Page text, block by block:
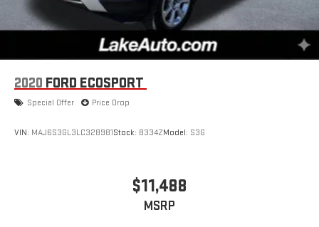
2020 FORD ECOSPORT
Special Offer Price Drop
VIN: MAJ6S3GL3LC328981Stock: 8334ZModel: S3G
$11,488
MSRP